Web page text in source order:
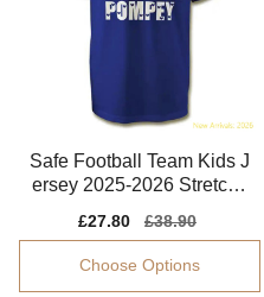
Safe Football Team Kids J
ersey 2025-2026 Stretchy
Sale
price
£27.80
Regular
price
£38.90
Choose Options